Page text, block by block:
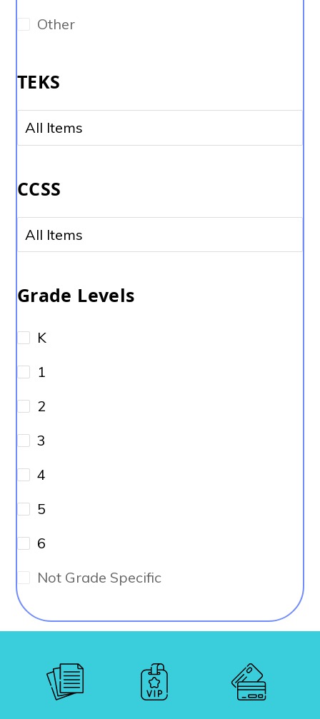
Other
TEKS
CCSS
Grade Levels
K
1
2
3
4
5
6
Not Grade Specific